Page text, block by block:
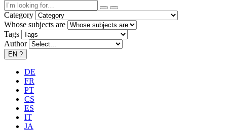
Category
Whose subjects are
Tags
Author
EN ?
DE
FR
PT
CS
ES
IT
JA